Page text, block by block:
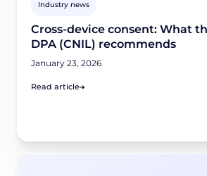
Industry news
Cross-device consent: What
DPA (CNIL) recommends
January 23, 2026
Read article